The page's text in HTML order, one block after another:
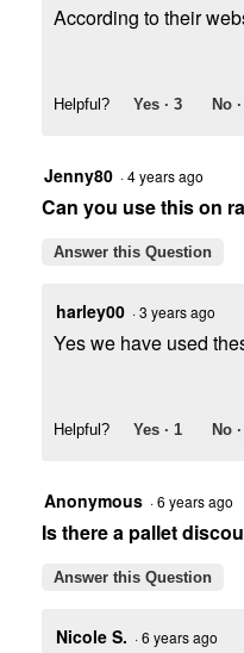
According to their
Helpful? Yes · 3 No ·
Jenny80 ·4 years ago
Can you use this on
Answer this Question
harley00 ·3 years ago
Yes we have used
Helpful? Yes · 1 No ·
Anonymous ·6 years ago
Is there a pallet
Answer this Question
Nicole S. ·6 years ago